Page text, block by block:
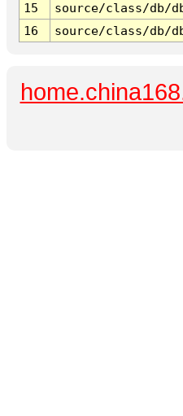
15
source/class/db/
16
source/class/db/